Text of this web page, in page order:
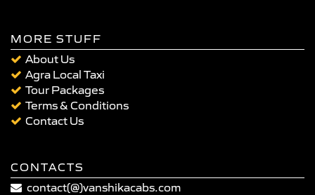
MORE STUFF
About Us
Agra Local Taxi
Tour Packages
Terms & Conditions
Contact Us
CONTACTS
contact(@)vanshikacabs.com